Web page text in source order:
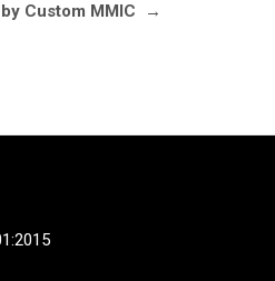
Custom MMIC →